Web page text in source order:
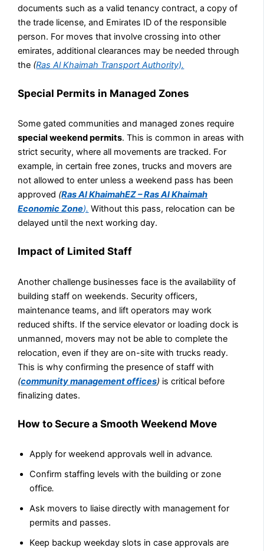
documents such as a valid tenancy contract, a copy of
the trade license, and Emirates ID of the responsible
person. For moves that involve crossing into other
emirates, additional clearances may be needed through
the (Ras Al Khaimah Transport Authority).
Special Permits in Managed Zones
Some gated communities and managed zones require
special weekend permits. This is common in areas with
strict security, where all movements are tracked. For
example, in certain free zones, trucks and movers are
not allowed to enter unless a weekend pass has been
approved (Ras Al KhaimahEZ – Ras Al Khaimah
Economic Zone). Without this pass, relocation can be
delayed until the next working day.
Impact of Limited Staff
Another challenge businesses face is the availability of
building staff on weekends. Security officers,
maintenance teams, and lift operators may work
reduced shifts. If the service elevator or loading dock is
unmanned, movers may not be able to complete the
relocation, even if they are on-site with trucks ready.
This is why confirming the presence of staff with
(community management offices) is critical before
finalizing dates.
How to Secure a Smooth Weekend Move
Apply for weekend approvals well in advance.
Confirm staffing levels with the building or zone
office.
Ask movers to liaise directly with management for
permits and passes.
Keep backup weekday slots in case approvals are